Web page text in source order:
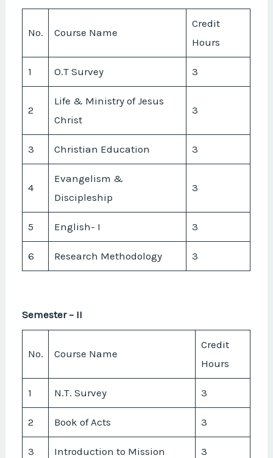
No. Course Name
Credit
Hours
1 O.T Survey 3
2
Life & Ministry of Jesus
Christ
3
3 Christian Education 3
4
Evangelism &
Discipleship
3
5 English- I 3
6 Research Methodology 3
Semester – II
No. Course Name
Credit
Hours
1 N.T. Survey 3
2 Book of Acts 3
3 Introduction to Mission 3